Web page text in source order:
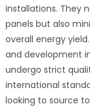
installations. They
panels but also
overall energy
and development
undergo strict
international
looking to source